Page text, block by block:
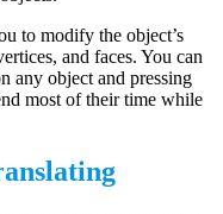
to modify the object’s
and faces. You can
any object and pressing
most of their time while